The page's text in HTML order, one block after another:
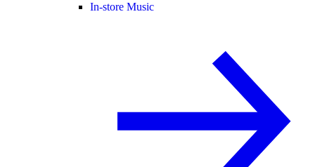
In-store Music